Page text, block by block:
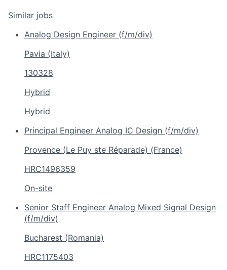
Similar jobs
Analog Design Engineer (f/m/div)
Pavia (Italy)
130328
Hybrid
Hybrid
Principal Engineer Analog IC Design (f/m/div)
Provence (Le Puy ste Réparade) (France)
HRC1496359
On-site
Senior Staff Engineer Analog Mixed Signal Design
(f/m/div)
Bucharest (Romania)
HRC1175403